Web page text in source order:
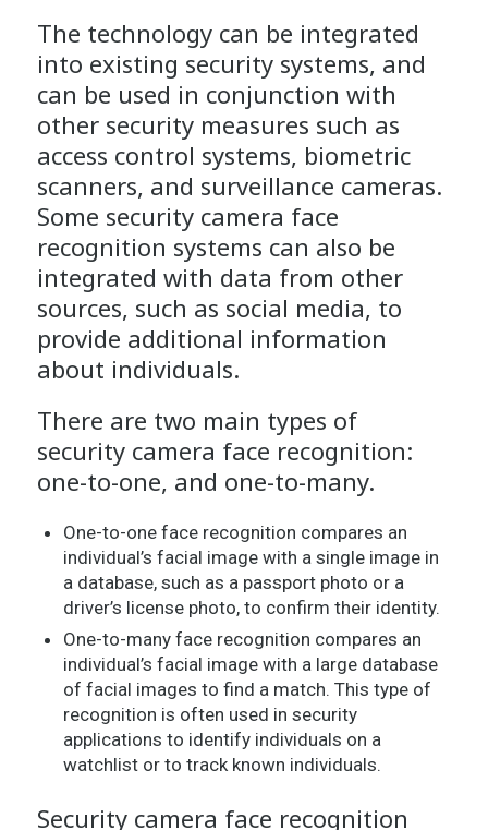
The technology can be integrated
into existing security systems, and
can be used in conjunction with
other security measures such as
access control systems, biometric
scanners, and surveillance cameras.
Some security camera face
recognition systems can also be
integrated with data from other
sources, such as social media, to
provide additional information
about individuals.
There are two main types of
security camera face recognition:
one-to-one, and one-to-many.
One-to-one face recognition compares an
individual’s facial image with a single image in
a database, such as a passport photo or a
driver’s license photo, to confirm their identity.
One-to-many face recognition compares an
individual’s facial image with a large database
of facial images to find a match. This type of
recognition is often used in security
applications to identify individuals on a
watchlist or to track known individuals.
Security camera face recognition